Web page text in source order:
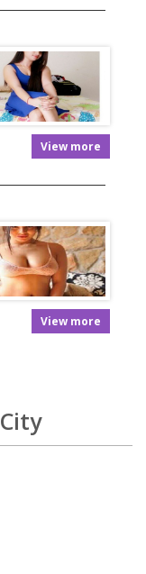
View more
View more